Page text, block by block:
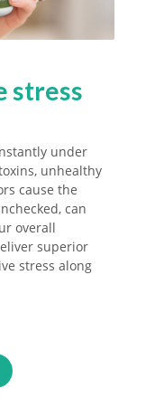
stress
under
unhealthy
cause the
can
overall
superior
stress along